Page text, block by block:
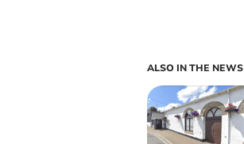
ALSO IN THE NEWS